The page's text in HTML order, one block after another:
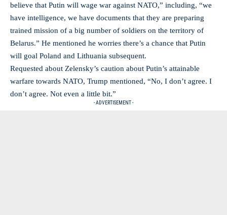
believe that Putin will wage war against NATO,” including, “we
have intelligence, we have documents that they are preparing
trained mission of a big number of soldiers on the territory of
Belarus.” He mentioned he worries there’s a chance that Putin
will goal Poland and Lithuania subsequent.
Requested about Zelensky’s caution about Putin’s attainable
warfare towards NATO, Trump mentioned, “No, I don’t agree. I
don’t agree. Not even a little bit.”
- ADVERTISEMENT -